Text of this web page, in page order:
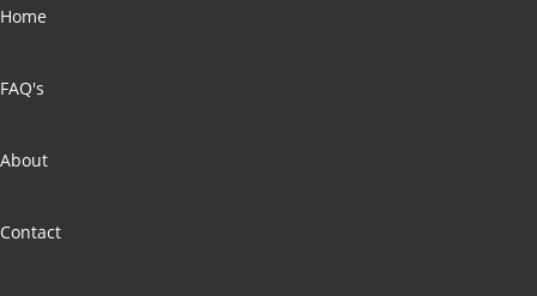
Home
FAQ's
About
Contact